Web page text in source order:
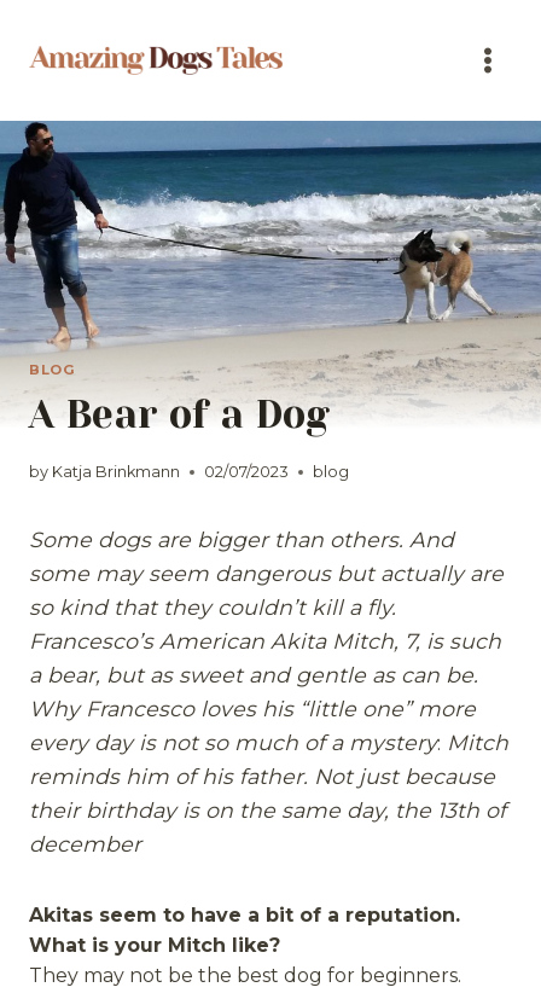
content
BLOG
A Bear of a Dog
by Katja Brinkmann 02/07/2023 blog
Some dogs are bigger than others. And
some may seem dangerous but actually are
so kind that they couldn’t kill a fly.
Francesco’s American Akita Mitch, 7, is such
a bear, but as sweet and gentle as can be.
Why Francesco loves his “little one” more
every day is not so much of a mystery: Mitch
reminds him of his father. Not just because
their birthday is on the same day, the 13th of
december
Akitas seem to have a bit of a reputation.
What is your Mitch like?
They may not be the best dog for beginners.